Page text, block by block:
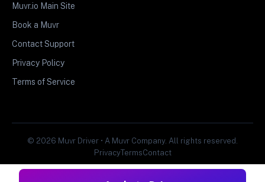
Muvr.io Main Site
Book a Muvr
Contact Support
Privacy Policy
Terms of Service
© 2026 Muvr Driver • A Muvr Company. All rights reserved.
PrivacyTermsContact